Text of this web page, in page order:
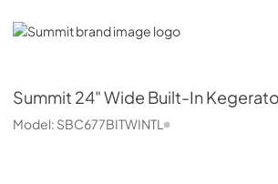
Summit
Summit 24" Wide Built-In
Model: SBC677BITWINTL